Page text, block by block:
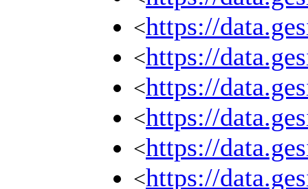
<https://
<https://
<https://
<https://
<https://
<https://